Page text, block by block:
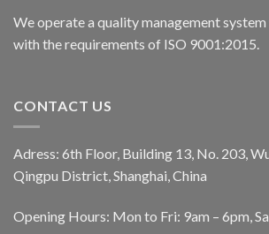
We operate a quality management
with the requirements of ISO 9001:2015.
CONTACT US
Adress: 6th Floor, Building 13, No. 203,
Qingpu District, Shanghai, China
Opening Hours: Mon to Fri: 9am – 6pm,